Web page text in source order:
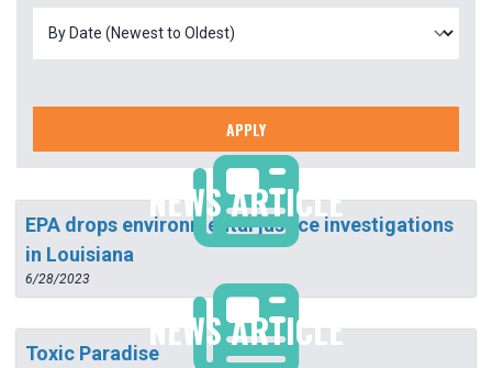
APPLY
NEWS ARTICLE
EPA drops environmental justice investigations
in Louisiana
6/28/2023
NEWS ARTICLE
Toxic Paradise